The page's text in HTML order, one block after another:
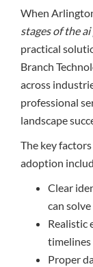
When
stages of the
practical
Branch
across
professional
landscape
The key
adoption
Clear
can solve
Realistic
timelines
Proper